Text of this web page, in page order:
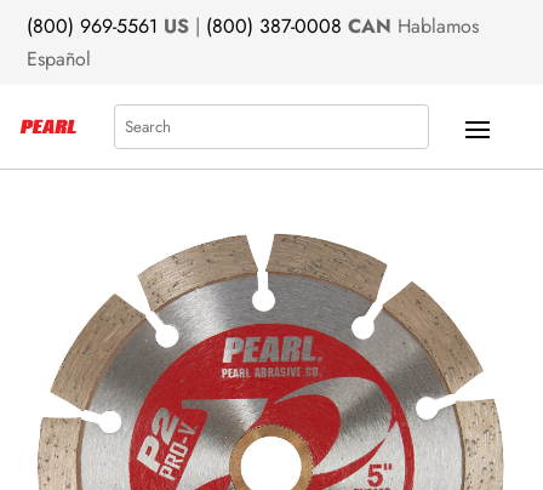
(800) 969-5561 US | (800) 387-0008 CAN Hablamos
Español
Search